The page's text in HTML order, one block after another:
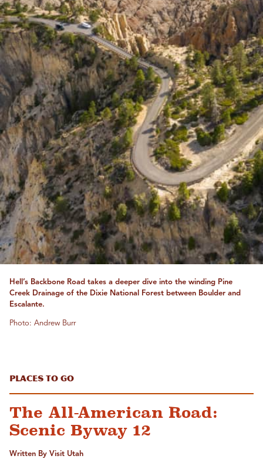
Hell’s Backbone Road takes a deeper dive into the winding Pine
Creek Drainage of the Dixie National Forest between Boulder and
Escalante.
Photo: Andrew Burr
Places to Go
The All-American Road:
Scenic Byway 12
Written By Visit Utah